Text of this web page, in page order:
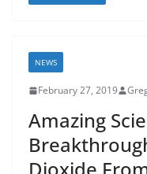
NEWS
February 27, 2019
Amazing